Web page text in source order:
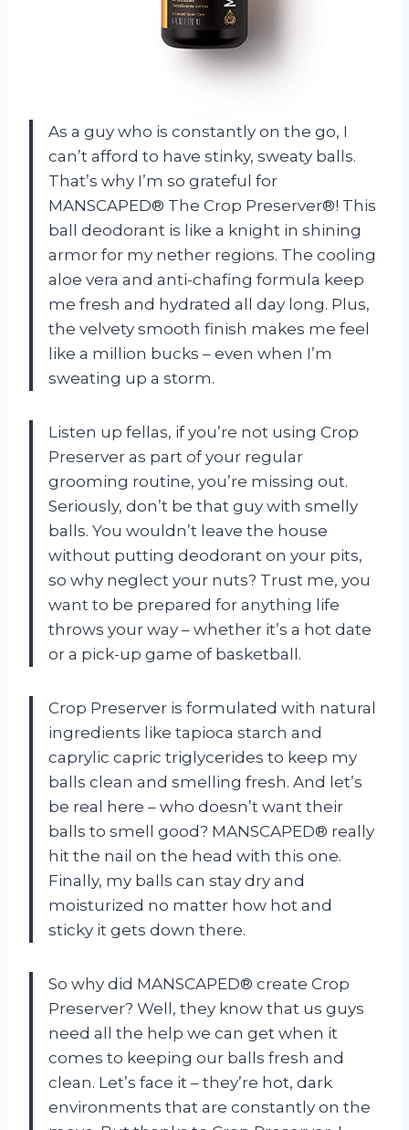
As a guy who is constantly on the go, I
can’t afford to have stinky, sweaty balls.
That’s why I’m so grateful for
MANSCAPED® The Crop Preserver®! This
ball deodorant is like a knight in shining
armor for my nether regions. The cooling
aloe vera and anti-chafing formula keep
me fresh and hydrated all day long. Plus,
the velvety smooth finish makes me feel
like a million bucks – even when I’m
sweating up a storm.
Listen up fellas, if you’re not using Crop
Preserver as part of your regular
grooming routine, you’re missing out.
Seriously, don’t be that guy with smelly
balls. You wouldn’t leave the house
without putting deodorant on your pits,
so why neglect your nuts? Trust me, you
want to be prepared for anything life
throws your way – whether it’s a hot date
or a pick-up game of basketball.
Crop Preserver is formulated with natural
ingredients like tapioca starch and
caprylic capric triglycerides to keep my
balls clean and smelling fresh. And let’s
be real here – who doesn’t want their
balls to smell good? MANSCAPED® really
hit the nail on the head with this one.
Finally, my balls can stay dry and
moisturized no matter how hot and
sticky it gets down there.
So why did MANSCAPED® create Crop
Preserver? Well, they know that us guys
need all the help we can get when it
comes to keeping our balls fresh and
clean. Let’s face it – they’re hot, dark
environments that are constantly on the